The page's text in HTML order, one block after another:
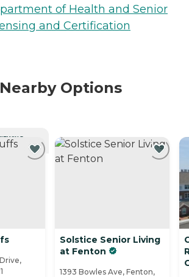
of Health and Senior
and Certification
Options
Solstice Senior Living
at Fenton
1393 Bowles Ave, Fenton,